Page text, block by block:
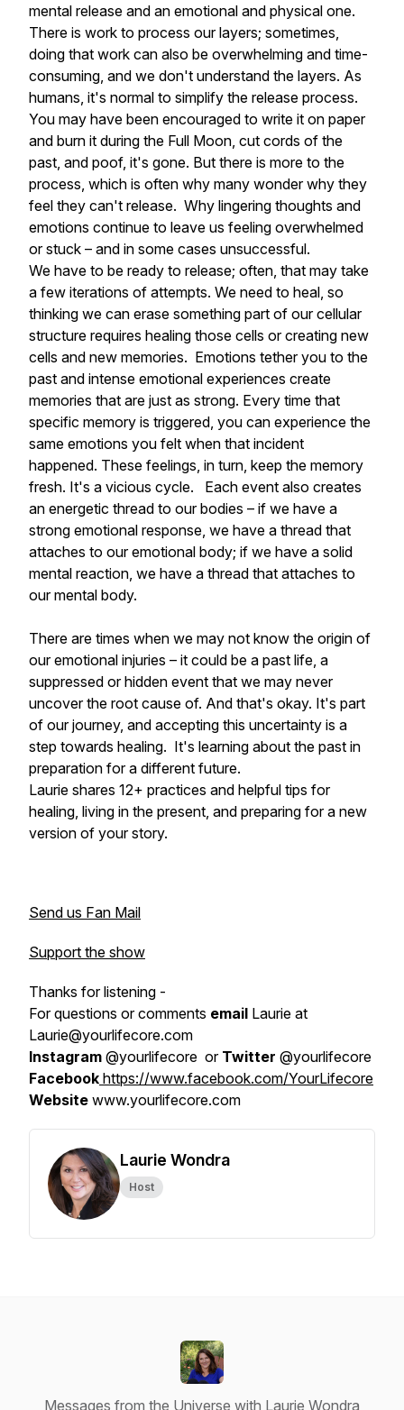
mental release and an emotional and physical one.
There is work to process our layers; sometimes,
doing that work can also be overwhelming and time-
consuming, and we don't understand the layers. As
humans, it's normal to simplify the release process.
You may have been encouraged to write it on paper
and burn it during the Full Moon, cut cords of the
past, and poof, it's gone. But there is more to the
process, which is often why many wonder why they
feel they can't release. Why lingering thoughts and
emotions continue to leave us feeling overwhelmed
or stuck – and in some cases unsuccessful.
We have to be ready to release; often, that may take
a few iterations of attempts. We need to heal, so
thinking we can erase something part of our cellular
structure requires healing those cells or creating new
cells and new memories. Emotions tether you to the
past and intense emotional experiences create
memories that are just as strong. Every time that
specific memory is triggered, you can experience the
same emotions you felt when that incident
happened. These feelings, in turn, keep the memory
fresh. It's a vicious cycle. Each event also creates
an energetic thread to our bodies – if we have a
strong emotional response, we have a thread that
attaches to our emotional body; if we have a solid
mental reaction, we have a thread that attaches to
our mental body.
There are times when we may not know the origin of
our emotional injuries – it could be a past life, a
suppressed or hidden event that we may never
uncover the root cause of. And that's okay. It's part
of our journey, and accepting this uncertainty is a
step towards healing. It's learning about the past in
preparation for a different future.
Laurie shares 12+ practices and helpful tips for
healing, living in the present, and preparing for a new
version of your story.
Send us Fan Mail
Support the show
Thanks for listening -
For questions or comments email Laurie at
Laurie@yourlifecore.com
Instagram @yourlifecore or Twitter @yourlifecore
Facebook https://www.facebook.com/YourLifecore
Website www.yourlifecore.com
Laurie Wondra
Host
Messages from the Universe with Laurie Wondra